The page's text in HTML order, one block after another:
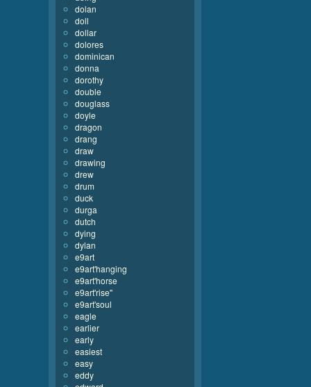
dolan
doll
dollar
dolores
dominican
donna
dorothy
double
douglass
doyle
dragon
drang
draw
drawing
drew
drum
duck
durga
dutch
dying
dylan
e9art
e9art'hanging
e9art'horse
e9art'rise''
e9art'soul
eagle
earlier
early
easiest
easy
eddy